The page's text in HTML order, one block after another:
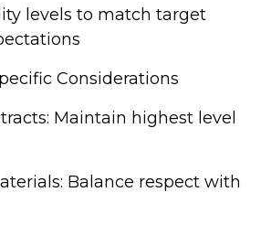
levels to match target
Considerations
Maintain highest level
Balance respect with